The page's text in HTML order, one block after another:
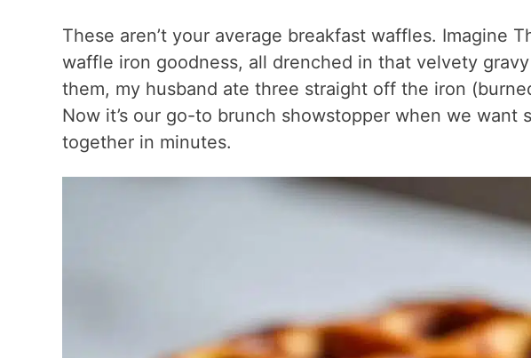
These aren’t your average breakfast waffles. Imagine
waffle iron goodness, all drenched in that velvety
them, my husband ate three straight off the iron
Now it’s our go-to brunch showstopper when we want
together in minutes.